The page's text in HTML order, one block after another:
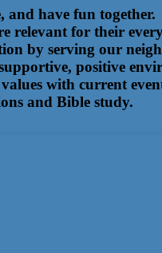
and have fun
relevant for their
by serving our
positive
with current
and Bible study.